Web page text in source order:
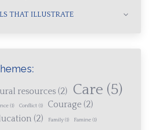
THAT ILLUSTRATE
resources (2) Care (5)
(1) Conflict (1) Courage (2)
(2) Family (1) Famine (1)